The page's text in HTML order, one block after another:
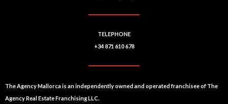
TELEPHONE
+34 871 610 678
The Agency Mallorca is an independently owned and operated franchisee of The
Agency Real Estate Franchising LLC.